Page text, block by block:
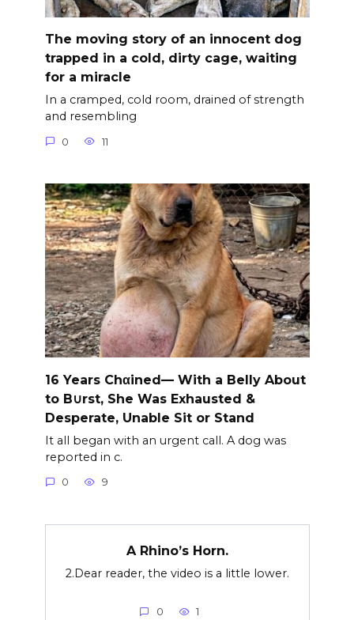
The moving story of an innocent dog
trapped in a cold, dirty cage, waiting
for a miracle
In a cramped, cold room, drained of strength
and resembling
0 11
16 Years Chαined— With a Belly About
to B∪rst, She Was Exhausted &
Desperate, Unable Sit or Stand
It all began with an urgent call. A dog was
reported in c.
0 9
A Rhino’s Horn.
2.Dear reader, the video is a little lower.
0 1